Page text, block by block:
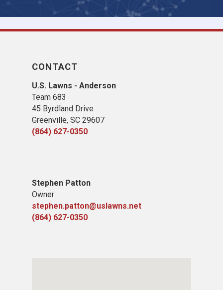
CONTACT
U.S. Lawns - Anderson
Team 683
45 Byrdland Drive
Greenville, SC 29607
(864) 627-0350
Stephen Patton
Owner
stephen.patton@uslawns.net
(864) 627-0350